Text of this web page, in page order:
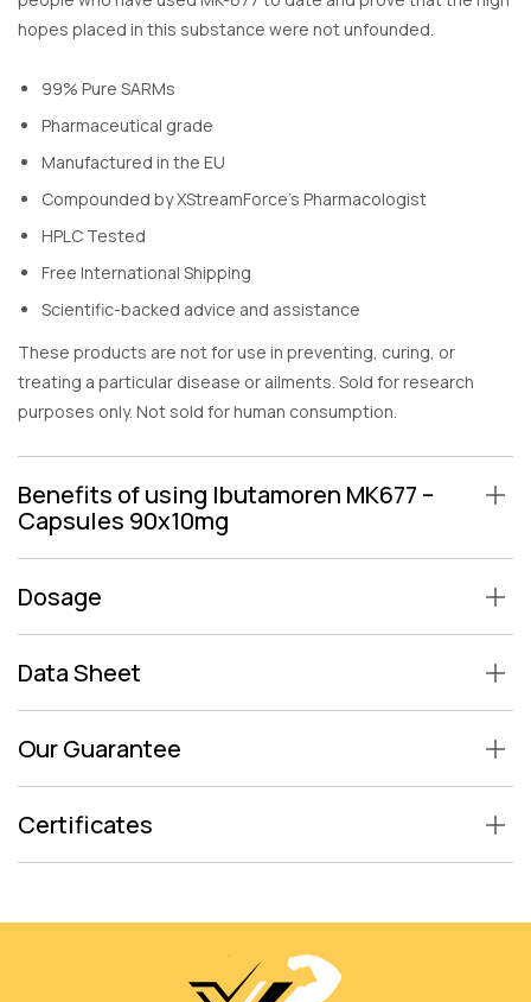
hopes placed in this substance were not unfounded.
99% Pure SARMs
Pharmaceutical grade
Manufactured in the EU
Compounded by XStreamForce’s Pharmacologist
HPLC Tested
Free International Shipping
Scientific-backed advice and assistance
These products are not for use in preventing, curing, or
treating a particular disease or ailments. Sold for research
purposes only. Not sold for human consumption.
Benefits of using Ibutamoren MK677 –
Capsules 90x10mg
Dosage
Data Sheet
Our Guarantee
Certificates